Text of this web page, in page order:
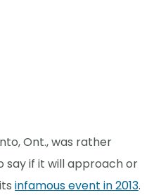
Ont., was rather
say if it will approach or
infamous event in 2013.